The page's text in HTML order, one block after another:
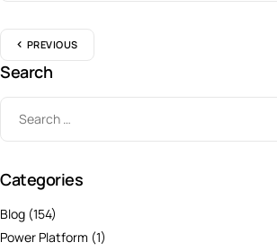
PREVIOUS
Search
Categories
Blog (154)
Power Platform (1)